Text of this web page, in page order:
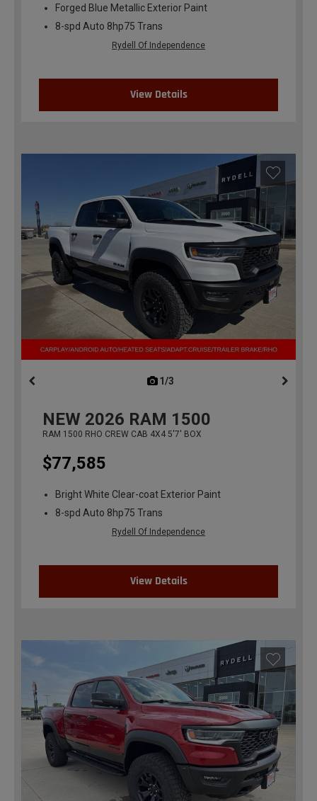
Forged Blue Metallic Exterior Paint
8-spd Auto 8hp75 Trans
Rydell Of Independence
View Details
1/3
NEW 2026 RAM 1500
RAM 1500 RHO CREW CAB 4X4 5'7' BOX
$77,585
Bright White Clear-coat Exterior Paint
8-spd Auto 8hp75 Trans
Rydell Of Independence
View Details